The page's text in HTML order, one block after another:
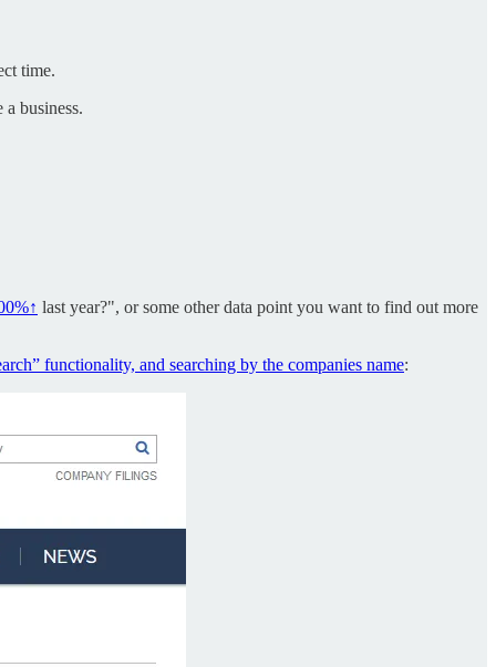
time.
business.
last year?", or some other data point you want to find out more
functionality, and searching by the companies name: